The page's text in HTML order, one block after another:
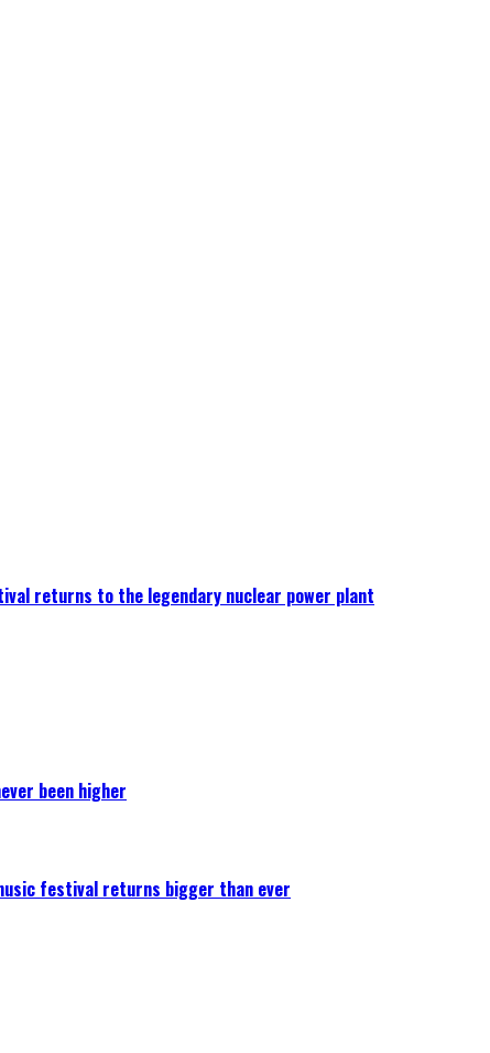
returns to the legendary nuclear power plant
been higher
festival returns bigger than ever